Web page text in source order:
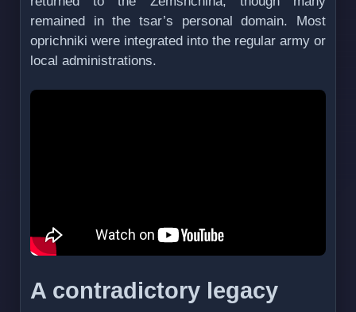
remained in the tsar’s personal domain. Most
oprichniki were integrated into the regular army or
local administrations.
A contradictory legacy